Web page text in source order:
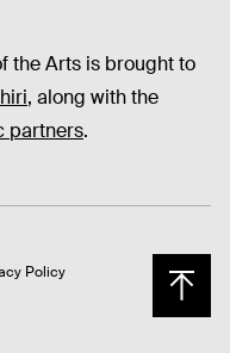
the Arts is brought to
, along with the
partners.
Policy